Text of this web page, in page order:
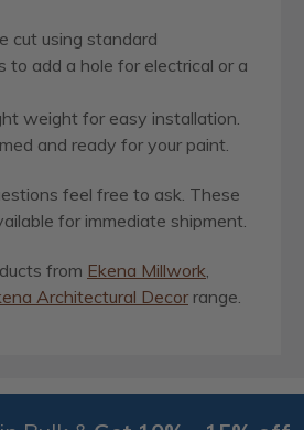
cut using standard
to add a hole for electrical or a
weight for easy installation.
and ready for your paint.
feel free to ask. These
for immediate shipment.
from Ekena Millwork
Architectural Decor range.